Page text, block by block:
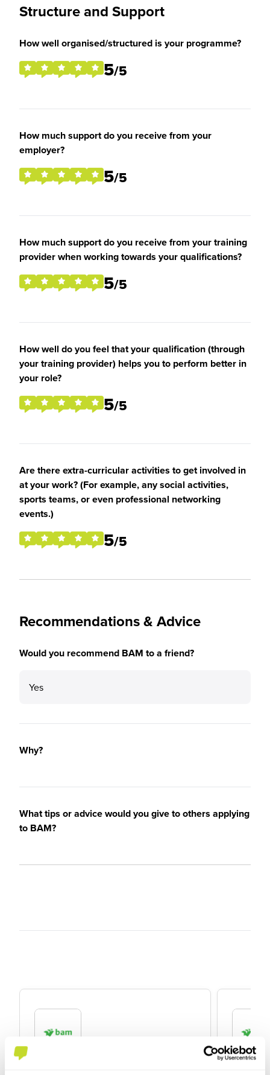
Structure and Support
How well organised/structured is your programme?
5/5
How much support do you receive from your
employer?
5/5
How much support do you receive from your training
provider when working towards your qualifications?
5/5
How well do you feel that your qualification (through
your training provider) helps you to perform better in
your role?
5/5
Are there extra-curricular activities to get involved in
at your work? (For example, any social activities,
sports teams, or even professional networking
events.)
5/5
Recommendations & Advice
Would you recommend BAM to a friend?
Yes
Why?
What tips or advice would you give to others applying
to BAM?